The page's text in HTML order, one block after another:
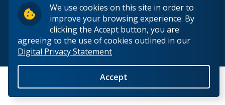
We use cookies on this site in order to
improve your browsing experience. By
clicking the Accept button, you are
agreeing to the use of cookies outlined in our
Digital Privacy Statement
Accept
© 2026 Lakehead University. All Rights Reserved.
Back to Top